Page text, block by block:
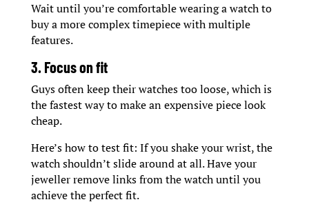
Wait until you’re comfortable wearing a watch to
buy a more complex timepiece with multiple
features.
3. Focus on fit
Guys often keep their watches too loose, which is
the fastest way to make an expensive piece look
cheap.
Here’s how to test fit: If you shake your wrist, the
watch shouldn’t slide around at all. Have your
jeweller remove links from the watch until you
achieve the perfect fit.